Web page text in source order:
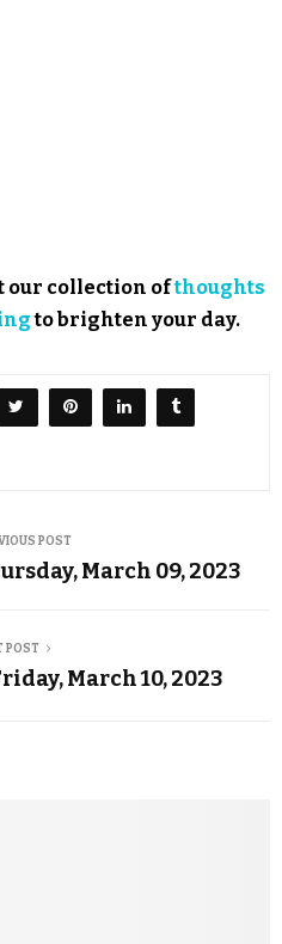
our collection ofthoughts
to brighten your day.
POST
March 09, 2023
POST
March 10, 2023